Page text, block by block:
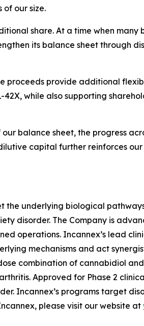
our size.
share. At a time when
its balance sheet through
proceeds provide additional
while also supporting
balance sheet, the progress
capital further reinforces
underlying biological
disorder. The Company is
operations. Incannex’s lead
mechanisms and act
combination of cannabidiol
Approved for Phase 2
Incannex’s programs target
please visit our website at